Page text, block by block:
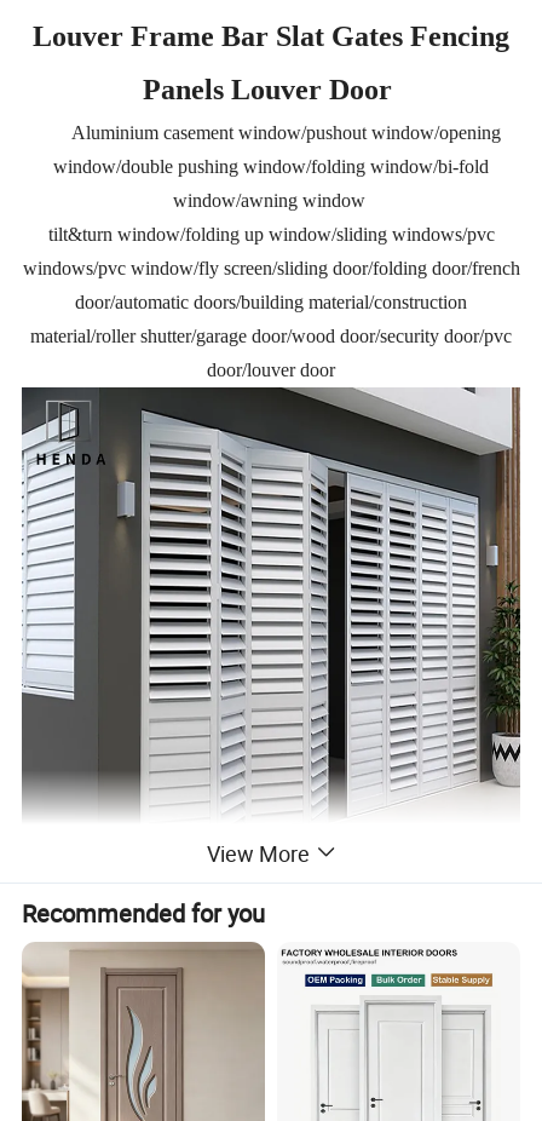
Louver Frame Bar Slat Gates Fencing
Panels Louver Door
Aluminium casement window/pushout window/opening
window/double pushing window/folding window/bi-fold
window/awning window
tilt&turn window/folding up window/sliding windows/pvc
windows/pvc window/fly screen/sliding door/folding door/french
door/automatic doors/building material/construction
material/roller shutter/garage door/wood door/security door/pvc
door/louver door
Product name:
Home Garden Metal Aluminum Profile Outdoor Balcony Privacy Black Fence Louver Frame Bar Slat Gates Fencing Panels Louver
Door
Dimension: Can be customized
Window and door open type
(3)Folding window & door (4) Awning window
(5)Arched window & door (6) Awning window & door
(7)Tilt & Turn window & door (8)Double&Single hung sliding window etc.
Waterproof/ sunscreen/ soundproof / rust-proof/ firm
Aluminium Profile: Top-grade thermal break / Nonmal aluminum profile
Surface Treatment: Powder Coated,Anodizing,Electrophoresis,Heat transfer for wood grain,PVDF coating
View More
Recommended for you